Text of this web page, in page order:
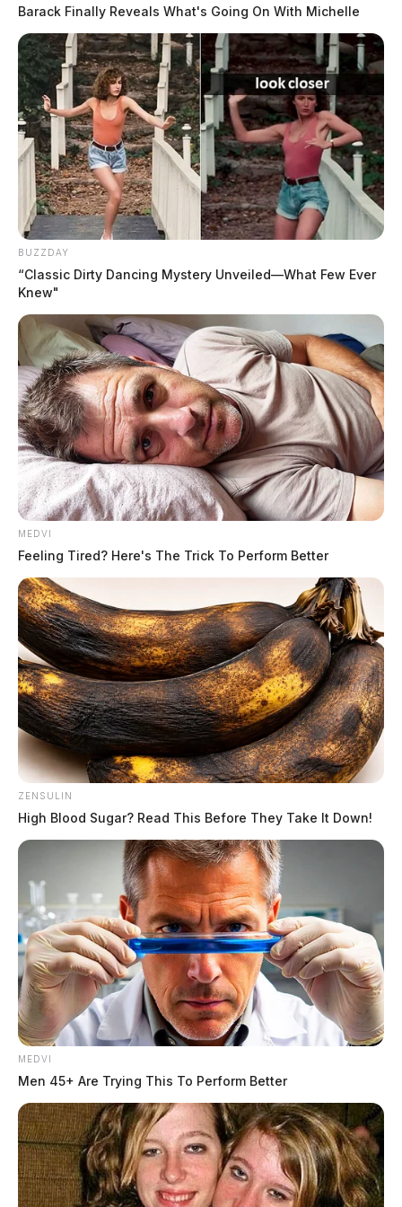
sit down for. You turned on the TV at a set time in the evening, logged
In Case You Missed It
Two people found dead in Ross
Barack Finally Reveals What's Going On With Michelle
BUZZDAY
“Classic Dirty Dancing Mystery Unveiled—What Few Ever
Knew"
MEDVI
Feeling Tired? Here's The Trick To Perform Better
ZENSULIN
High Blood Sugar? Read This Before They Take It Down!
MEDVI
Men 45+ Are Trying This To Perform Better